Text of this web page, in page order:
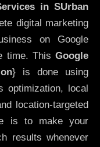
in SUrban
digital marketing
on Google
time. This Google
} is done using
optimization, local
location-targeted
is to make your
results whenever